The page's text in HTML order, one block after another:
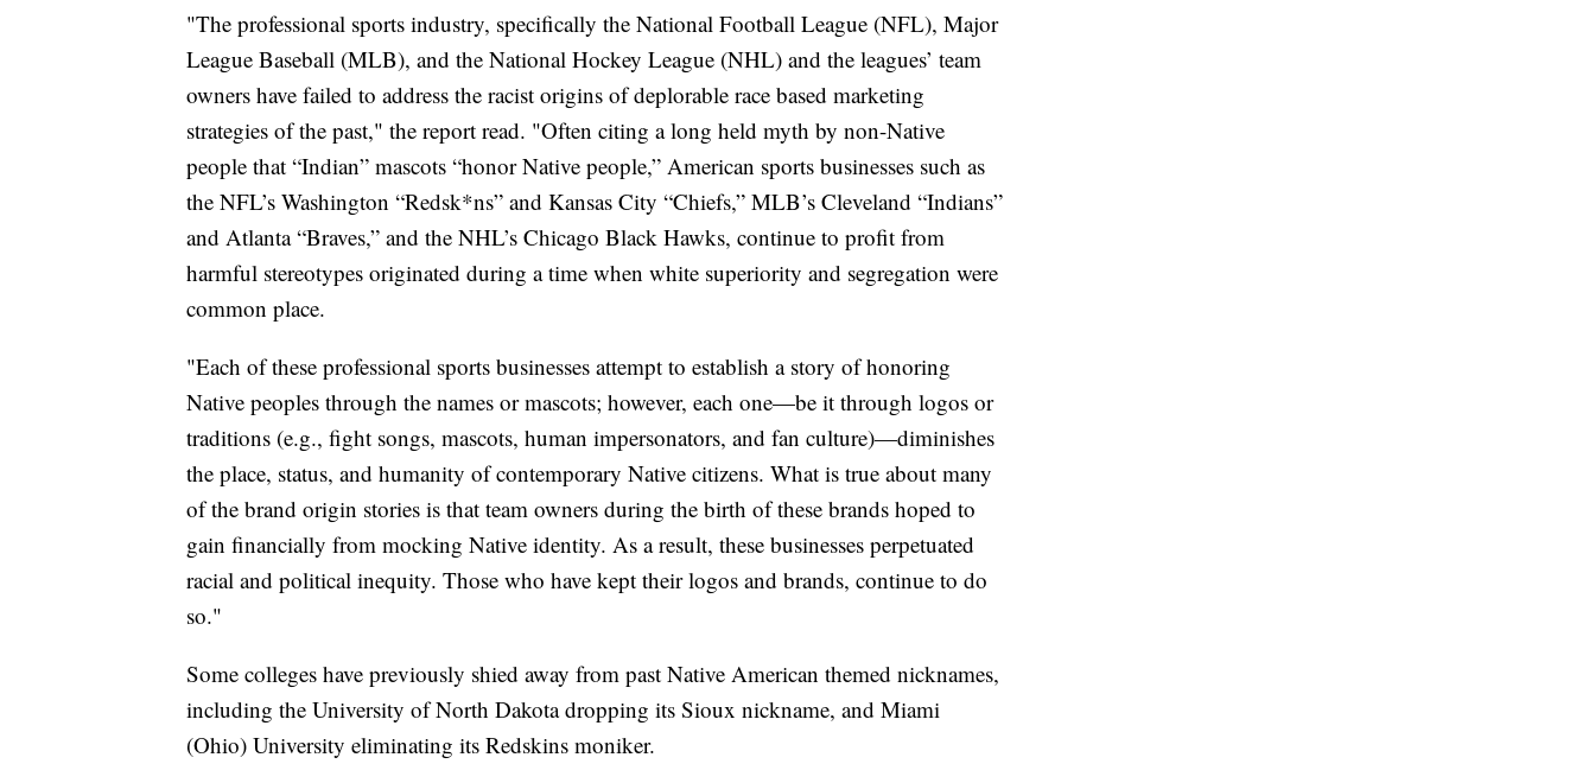
"The professional sports industry, specifically the National Football League (NFL), Major
League Baseball (MLB), and the National Hockey League (NHL) and the leagues’ team
owners have failed to address the racist origins of deplorable race based marketing
strategies of the past," the report read. "Often citing a long held myth by non-Native
people that “Indian” mascots “honor Native people,” American sports businesses such as
the NFL’s Washington “Redsk*ns” and Kansas City “Chiefs,” MLB’s Cleveland “Indians”
and Atlanta “Braves,” and the NHL’s Chicago Black Hawks, continue to profit from
harmful stereotypes originated during a time when white superiority and segregation were
common place.
"Each of these professional sports businesses attempt to establish a story of honoring
Native peoples through the names or mascots; however, each one—be it through logos or
traditions (e.g., fight songs, mascots, human impersonators, and fan culture)—diminishes
the place, status, and humanity of contemporary Native citizens. What is true about many
of the brand origin stories is that team owners during the birth of these brands hoped to
gain financially from mocking Native identity. As a result, these businesses perpetuated
racial and political inequity. Those who have kept their logos and brands, continue to do
so."
Some colleges have previously shied away from past Native American themed nicknames,
including the University of North Dakota dropping its Sioux nickname, and Miami
(Ohio) University eliminating its Redskins moniker.